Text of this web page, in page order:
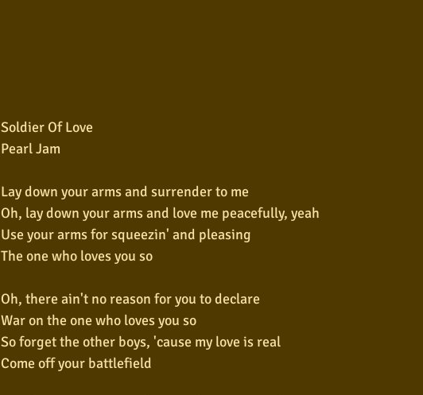
Soldier Of Love
Pearl Jam
Lay down your arms and surrender to me
Oh, lay down your arms and love me peacefully, yeah
Use your arms for squeezin' and pleasing
The one who loves you so
Oh, there ain't no reason for you to declare
War on the one who loves you so
So forget the other boys, 'cause my love is real
Come off your battlefield